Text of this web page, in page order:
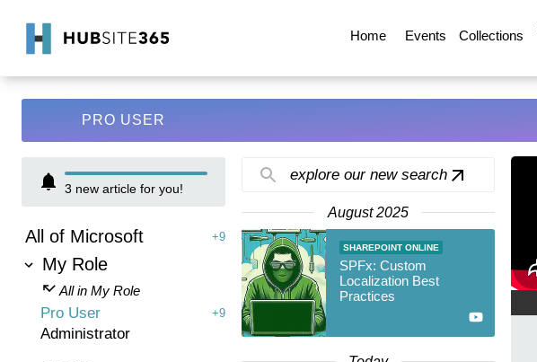
Home Events Collections
PRO USER
3 new article for you!
All of Microsoft +9
My Role
All in My Role
Pro User +9
Administrator
explore our new search
August 2025
SHAREPOINT ONLINE
SPFx: Custom
Localization Best
Practices